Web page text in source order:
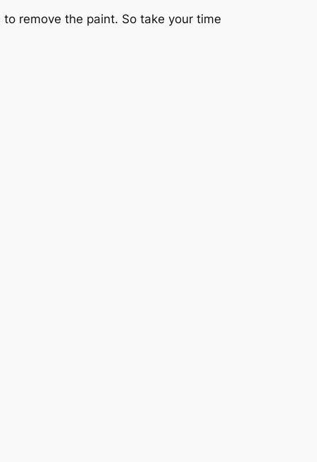
remove the paint. So take your time